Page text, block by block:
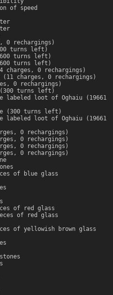
of speed
0 rechargings)
turns left)
turns left)
turns left)
0 rechargings)
charges, 0 rechargings)
0 rechargings)
turns left)
labeled loot of Oghaiu (19661
(300 turns left)
labeled loot of Oghaiu (19661
0 rechargings)
0 rechargings)
0 rechargings)
0 rechargings)
of blue glass
of red glass
of red glass
of yellowish brown glass